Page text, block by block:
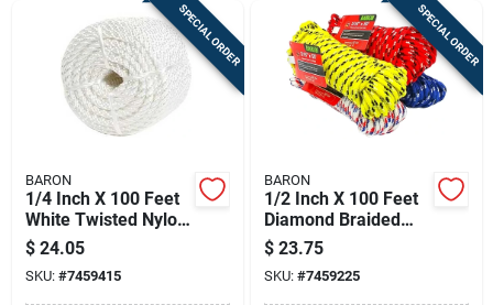
SPECIAL ORDER
BARON
1/4 Inch X 100 Feet
White Twisted Nylon
Rope - High Strength
And Durability
$ 24.05
SKU: #7459415
SPECIAL ORDER
BARON
1/2 Inch X 100 Feet
Diamond Braided
Polypropylene Rope
$ 23.75
SKU: #7459225